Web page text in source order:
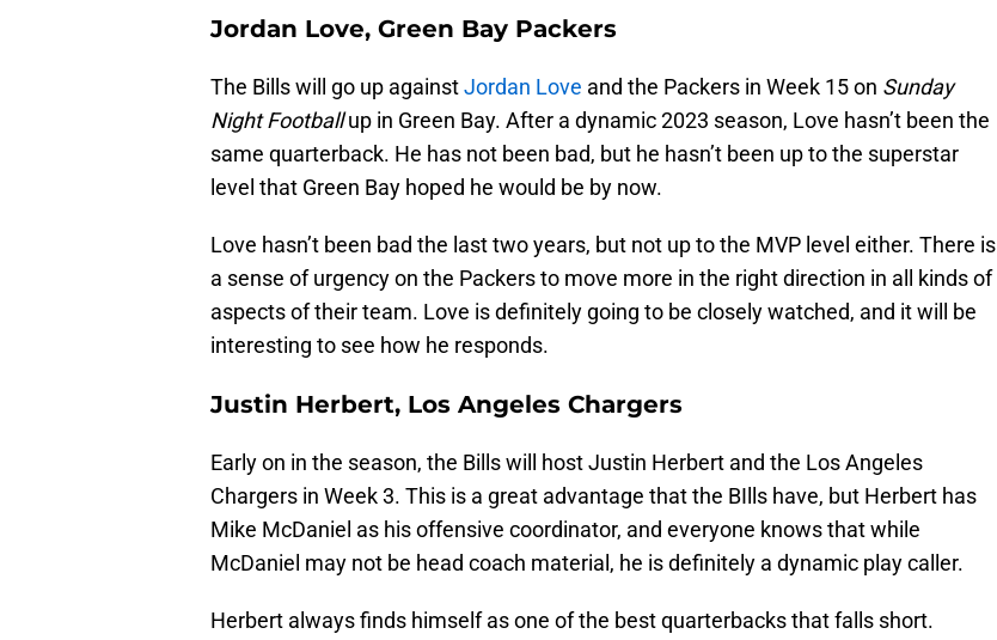
Jordan Love, Green Bay Packers
The Bills will go up againstJordan Love and the Packers in Week 15 on Sunday
Night Footballup in Green Bay. After a dynamic 2023 season, Love hasn’t been the
same quarterback. He has not been bad, but he hasn’t been up to the superstar
level that Green Bay hoped he would be by now.
Love hasn’t been bad the last two years, but not up to the MVP level either. There is
a sense of urgency on the Packers to move more in the right direction in all kinds of
aspects of their team. Love is definitely going to be closely watched, and it will be
interesting to see how he responds.
Justin Herbert, Los Angeles Chargers
Early on in the season, the Bills will host Justin Herbert and the Los Angeles
Chargers in Week 3. This is a great advantage that the BIlls have, but Herbert has
Mike McDaniel as his offensive coordinator, and everyone knows that while
McDaniel may not be head coach material, he is definitely a dynamic play caller.
Herbert always finds himself as one of the best quarterbacks that falls short.